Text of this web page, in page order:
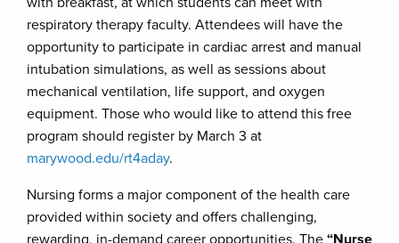
respiratory therapy faculty. Attendees will have the
opportunity to participate in cardiac arrest and manual
intubation simulations, as well as sessions about
mechanical ventilation, life support, and oxygen
equipment. Those who would like to attend this free
program should register by March 3 at
marywood.edu/rt4aday.
Nursing forms a major component of the health care
provided within society and offers challenging,
rewarding, in-demand career opportunities. The “Nurse